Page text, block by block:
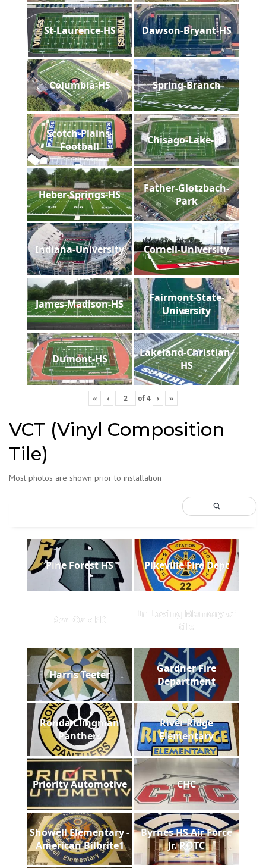
St-Laurence-HS Dawson-Bryant-HS
Columbia-HS Spring-Branch
Scotch-Plains-
Football
Chisago-Lake-HS
Heber-Springs-HS
Father-Glotzbach-
Park
Indiana-University Cornell-University
James-Madison-HS
Fairmont-State-
University
Dumont-HS
Lakeland-Christian-
HS
« ‹ of4 › »
VCT (Vinyl Composition
Tile)
Most photos are shown prior to installation
Pine Forest HS Pikeville Fire Dept
Red Oak FD
In Loving Memory of
tile
Harris Teeter
Gardner Fire
Department
Ronda Clingman
Panthers
River Ridge
Elementary
Priority Automotive CHC
Showell Elementary -
American Bilbrite1
Byrnes HS Air Force
Jr. ROTC